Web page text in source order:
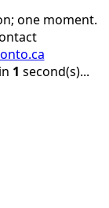
one moment.
1 second(s)...